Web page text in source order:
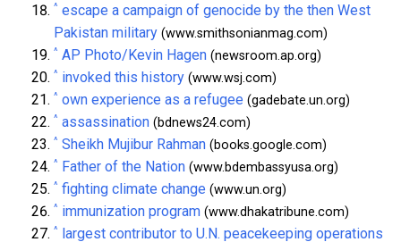
^ escape a campaign of genocide by the then West
Pakistan military (www.smithsonianmag.com)
^ AP Photo/Kevin Hagen (newsroom.ap.org)
^ invoked this history (www.wsj.com)
^ own experience as a refugee (gadebate.un.org)
^ assassination (bdnews24.com)
^ Sheikh Mujibur Rahman (books.google.com)
^ Father of the Nation (www.bdembassyusa.org)
^ fighting climate change (www.un.org)
^ immunization program (www.dhakatribune.com)
^ largest contributor to U.N. peacekeeping operations